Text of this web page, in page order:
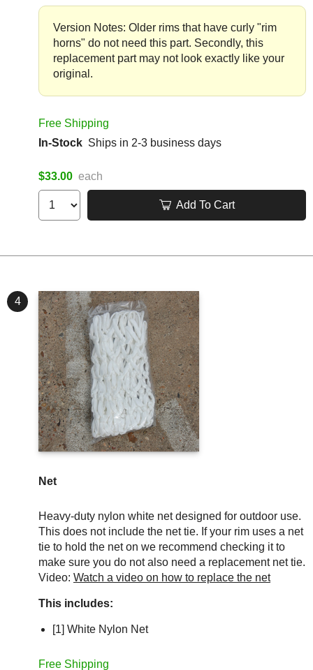
Version Notes: Older rims that have curly "rim
horns" do not need this part. Secondly, this
replacement part may not look exactly like your
original.
Free Shipping
In-Stock Ships in 2-3 business days
$33.00 each
Add To Cart
4
Net
Heavy-duty nylon white net designed for outdoor use.
This does not include the net tie. If your rim uses a net
tie to hold the net on we recommend checking it to
make sure you do not also need a replacement net tie.
Video: Watch a video on how to replace the net
This includes:
[1] White Nylon Net
Free Shipping